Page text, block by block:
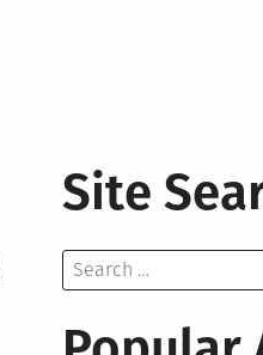
Site
Search
for: